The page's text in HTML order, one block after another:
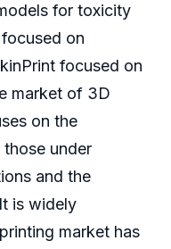
for toxicity
on
focused on
market of 3D
on the
under
and the
is widely
market has